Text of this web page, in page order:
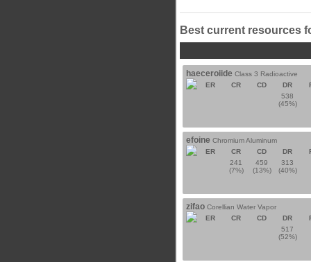
Best current resources
haeceroiide Class 3 Radioactive
ER
CR CD DR
538
(45%)
efoine Chromium Aluminum
ER
CR CD DR
241
(7%)
459
(13%)
313
(40%)
zifao Corellian Water Vapor
ER
CR CD DR
517
(52%)